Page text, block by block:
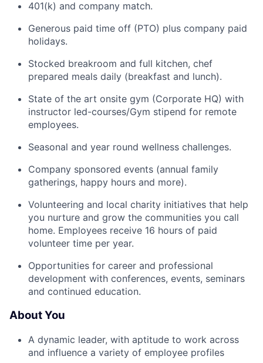
401(k) and company match.
Generous paid time off (PTO) plus company paid
holidays.
Stocked breakroom and full kitchen, chef
prepared meals daily (breakfast and lunch).
State of the art onsite gym (Corporate HQ) with
instructor led-courses/Gym stipend for remote
employees.
Seasonal and year round wellness challenges.
Company sponsored events (annual family
gatherings, happy hours and more).
Volunteering and local charity initiatives that help
you nurture and grow the communities you call
home. Employees receive 16 hours of paid
volunteer time per year.
Opportunities for career and professional
development with conferences, events, seminars
and continued education.
About You
A dynamic leader, with aptitude to work across
and influence a variety of employee profiles